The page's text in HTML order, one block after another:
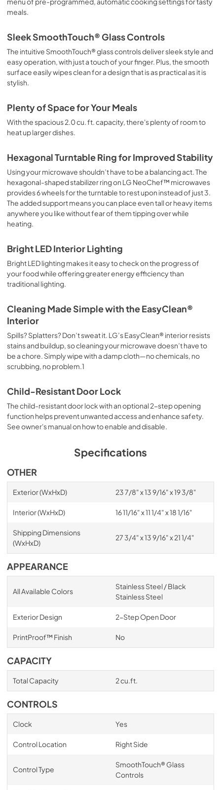
meals.
Sleek SmoothTouch® Glass Controls
The intuitive SmoothTouch® glass controls deliver sleek style and
easy operation, with just a touch of your finger. Plus, the smooth
surface easily wipes clean for a design that is as practical as it is
stylish.
Plenty of Space for Your Meals
With the spacious 2.0 cu. ft. capacity, there's plenty of room to
heat up larger dishes.
Hexagonal Turntable Ring for Improved Stability
Using your microwave shouldn’t have to be a balancing act. The
hexagonal-shaped stabilizer ring on LG NeoChef™ microwaves
provides 6 wheels for the turntable to rest upon instead of just 3.
The added support means you can place even tall or heavy items
anywhere you like without fear of them tipping over while
heating.
Bright LED Interior Lighting
Bright LED lighting makes it easy to check on the progress of
your food while offering greater energy efficiency than
traditional lighting.
Cleaning Made Simple with the EasyClean®
Interior
Spills? Splatters? Don’t sweat it. LG’s EasyClean® interior resists
stains and buildup, so cleaning your microwave doesn’t have to
be a chore. Simply wipe with a damp cloth—no chemicals, no
scrubbing, no problem.1
Child-Resistant Door Lock
The child-resistant door lock with an optional 2-step opening
function helps prevent unwanted access and enhance safety.
See owner's manual on how to enable and disable.
Specifications
OTHER
Exterior (WxHxD) 23 7/8" x 13 9/16" x 19 3/8"
Interior (WxHxD) 16 11/16" x 11 1/4" x 18 1/16"
Shipping Dimensions
(WxHxD)
27 3/4" x 13 9/16" x 21 1/4"
APPEARANCE
All Available Colors
Stainless Steel / Black
Stainless Steel
Exterior Design 2-Step Open Door
PrintProof™ Finish No
CAPACITY
Total Capacity 2 cu.ft.
CONTROLS
Clock Yes
Control Location Right Side
Control Type
SmoothTouch® Glass
Controls